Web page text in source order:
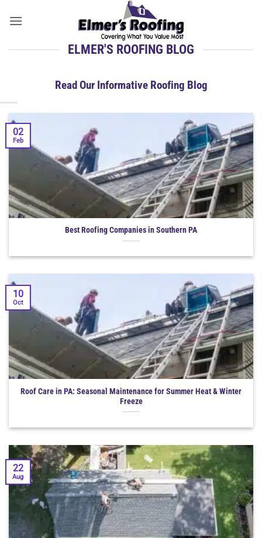
ELMER'S ROOFING BLOG
Read Our Informative Roofing Blog
Best Roofing Companies in Southern PA
02
Feb
Roof Care in PA: Seasonal Maintenance for Summer Heat & Winter
Freeze
10
Oct
22
Aug